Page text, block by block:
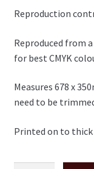
Reproduction
Reproduced from
for best CMYK
Measures 678 x
need to be
Printed on to thick